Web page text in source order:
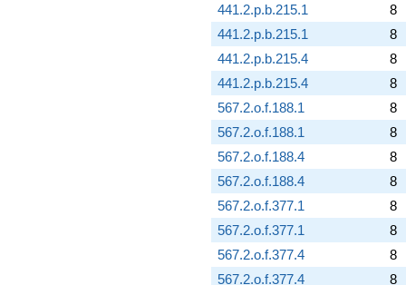
441.2.p.b.215.1
8
441.2.p.b.215.1
8
441.2.p.b.215.4
8
441.2.p.b.215.4
8
567.2.o.f.188.1
8
567.2.o.f.188.1
8
567.2.o.f.188.4
8
567.2.o.f.188.4
8
567.2.o.f.377.1
8
567.2.o.f.377.1
8
567.2.o.f.377.4
8
567.2.o.f.377.4
8